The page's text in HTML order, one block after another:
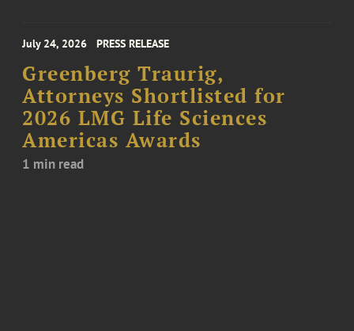
July 24, 2026 PRESS RELEASE
Greenberg Traurig,
Attorneys Shortlisted for
2026 LMG Life Sciences
Americas Awards
1 min read